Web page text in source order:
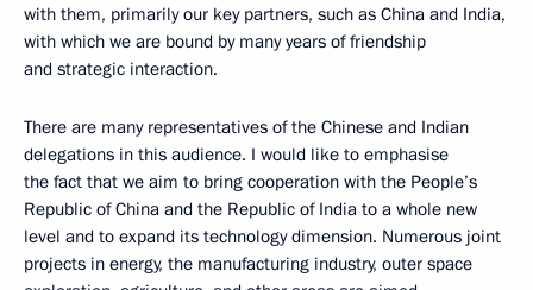
with them, primarily our key partners, such as China and India,
with which we are bound by many years of friendship
and strategic interaction.
There are many representatives of the Chinese and Indian
delegations in this audience. I would like to emphasise
the fact that we aim to bring cooperation with the People’s
Republic of China and the Republic of India to a whole new
level and to expand its technology dimension. Numerous joint
projects in energy, the manufacturing industry, outer space